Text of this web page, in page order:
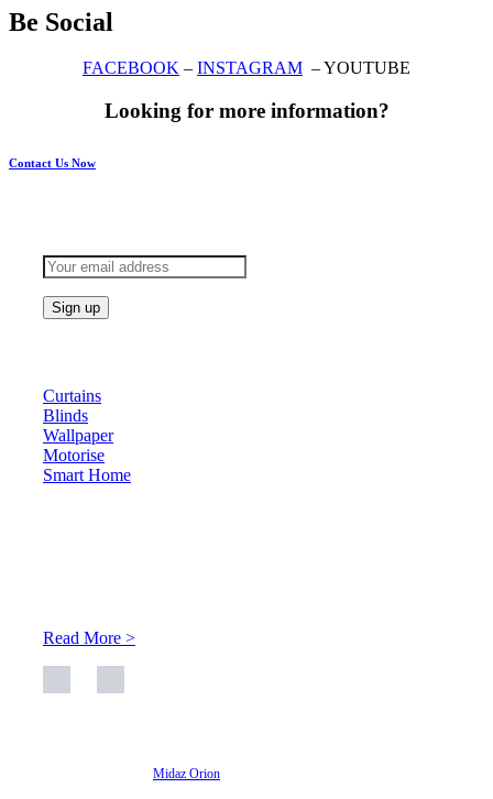
Be Social
FACEBOOK – INSTAGRAM – YOUTUBE
Looking for more information?
Contact Us Now
Curtains
Blinds
Wallpaper
Motorise
Smart Home
Read More >
Midaz Orion